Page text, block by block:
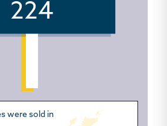
224
were sold in